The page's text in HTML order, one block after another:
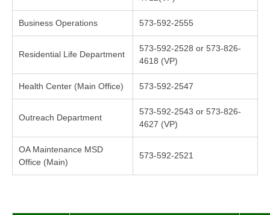
Business Operations 573-592-2555
Residential Life Department
573-592-2528 or 573-826-
4618 (VP)
Health Center (Main Office) 573-592-2547
Outreach Department
573-592-2543 or 573-826-
4627 (VP)
OA Maintenance MSD
Office (Main)
573-592-2521